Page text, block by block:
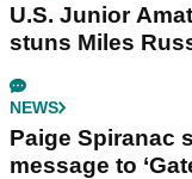
U.S. Junior
stuns Miles
NEWS
Paige Spiranac
message to